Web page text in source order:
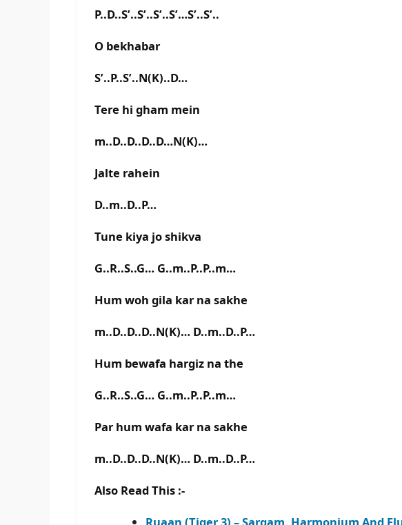
P..D..S’..S’..S’..S’…S’..S’..
O bekhabar
S’..P..S’..N(K)..D…
Tere hi gham mein
m..D..D..D..D…N(K)…
Jalte rahein
D..m..D..P…
Tune kiya jo shikva
G..R..S..G… G..m..P..P..m…
Hum woh gila kar na sakhe
m..D..D..D..N(K)… D..m..D..P…
Hum bewafa hargiz na the
G..R..S..G… G..m..P..P..m…
Par hum wafa kar na sakhe
m..D..D..D..N(K)… D..m..D..P…
Also Read This :-